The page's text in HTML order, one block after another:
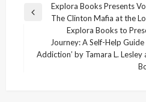
Post
navigation
Previous
Explora Books Presents
The Clinton Mafia at the
Next
Explora Books to
Journey: A Self-Help
Addiction’ by Tamara L.